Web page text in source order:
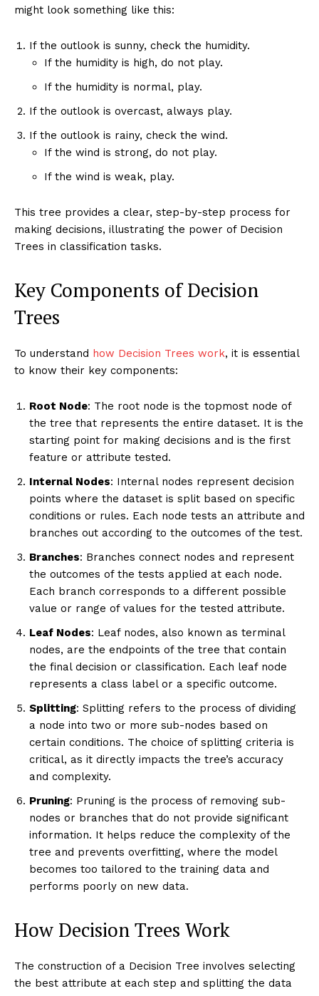
might look something like this:
If the outlook is sunny, check the humidity.
If the humidity is high, do not play.
If the humidity is normal, play.
If the outlook is overcast, always play.
If the outlook is rainy, check the wind.
If the wind is strong, do not play.
If the wind is weak, play.
This tree provides a clear, step-by-step process for
making decisions, illustrating the power of Decision
Trees in classification tasks.
Key Components of Decision
Trees
To understand how Decision Trees work, it is essential
to know their key components:
Root Node: The root node is the topmost node of
the tree that represents the entire dataset. It is the
starting point for making decisions and is the first
feature or attribute tested.
Internal Nodes: Internal nodes represent decision
points where the dataset is split based on specific
conditions or rules. Each node tests an attribute and
branches out according to the outcomes of the test.
Branches: Branches connect nodes and represent
the outcomes of the tests applied at each node.
Each branch corresponds to a different possible
value or range of values for the tested attribute.
Leaf Nodes: Leaf nodes, also known as terminal
nodes, are the endpoints of the tree that contain
the final decision or classification. Each leaf node
represents a class label or a specific outcome.
Splitting: Splitting refers to the process of dividing
a node into two or more sub-nodes based on
certain conditions. The choice of splitting criteria is
critical, as it directly impacts the tree’s accuracy
and complexity.
Pruning: Pruning is the process of removing sub-
nodes or branches that do not provide significant
information. It helps reduce the complexity of the
tree and prevents overfitting, where the model
becomes too tailored to the training data and
performs poorly on new data.
How Decision Trees Work
The construction of a Decision Tree involves selecting
the best attribute at each step and splitting the data